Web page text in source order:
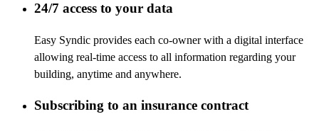
24/7 access to your data
Easy Syndic provides each co-owner with a digital interface
allowing real-time access to all information regarding your
building, anytime and anywhere.
Subscribing to an insurance contract